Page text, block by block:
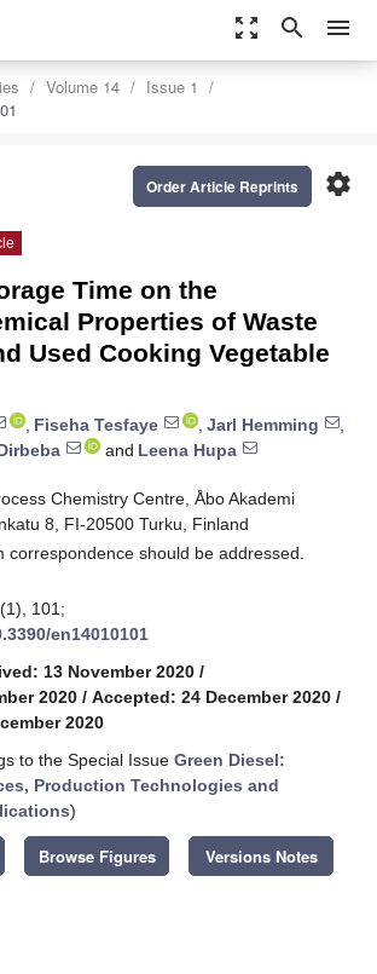
zoom_out_map search menu
Volume 14
Issue 1
settings
Order Article Reprints
Time on the
Properties of Waste
Used Cooking Vegetable
, Fiseha Tesfaye , Jarl Hemming
,
and Leena Hupa
Chemistry Centre, Åbo Akademi
8, FI-20500 Turku, Finland
correspondence should be addressed.
(1), 101;
en14010101
13 November 2020 /
2020 / Accepted: 24 December 2020 /
2020
to the Special Issue Green Diesel:
Production Technologies and
)
Browse Figures Versions Notes